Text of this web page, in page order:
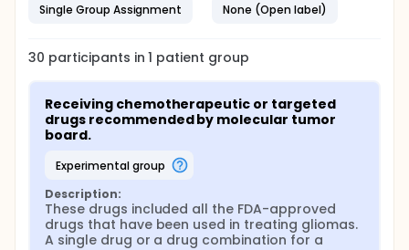
Single Group Assignment
None (Open label)
30 participants in1 patient group
Receiving chemotherapeutic or targeted
drugs recommended by molecular tumor
board.
experimental group
Description:
These drugs included all the FDA-approved
drugs that have been used in treating gliomas.
A single drug or a drug combination for a